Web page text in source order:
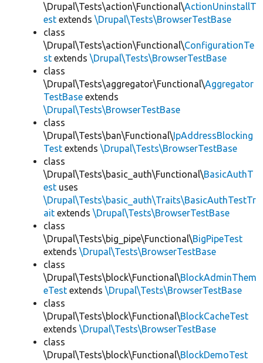
\Drupal\Tests\action\Functional\ActionUninstallT
est extends \Drupal\Tests\BrowserTestBase
class
\Drupal\Tests\action\Functional\ConfigurationTe
st extends \Drupal\Tests\BrowserTestBase
class
\Drupal\Tests\aggregator\Functional\Aggregator
TestBase extends
\Drupal\Tests\BrowserTestBase
class
\Drupal\Tests\ban\Functional\IpAddressBlocking
Test extends \Drupal\Tests\BrowserTestBase
class
\Drupal\Tests\basic_auth\Functional\BasicAuthT
est uses
\Drupal\Tests\basic_auth\Traits\BasicAuthTestTr
ait extends \Drupal\Tests\BrowserTestBase
class
\Drupal\Tests\big_pipe\Functional\BigPipeTest
extends \Drupal\Tests\BrowserTestBase
class
\Drupal\Tests\block\Functional\BlockAdminThem
eTest extends \Drupal\Tests\BrowserTestBase
class
\Drupal\Tests\block\Functional\BlockCacheTest
extends \Drupal\Tests\BrowserTestBase
class
\Drupal\Tests\block\Functional\BlockDemoTest